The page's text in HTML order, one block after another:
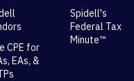
CPE for
EAs, &
Spidell's
Federal Tax
Minute™